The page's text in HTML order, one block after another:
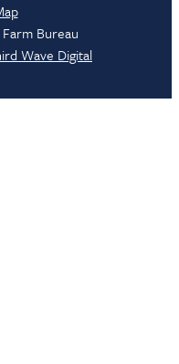
Bureau
Wave Digital